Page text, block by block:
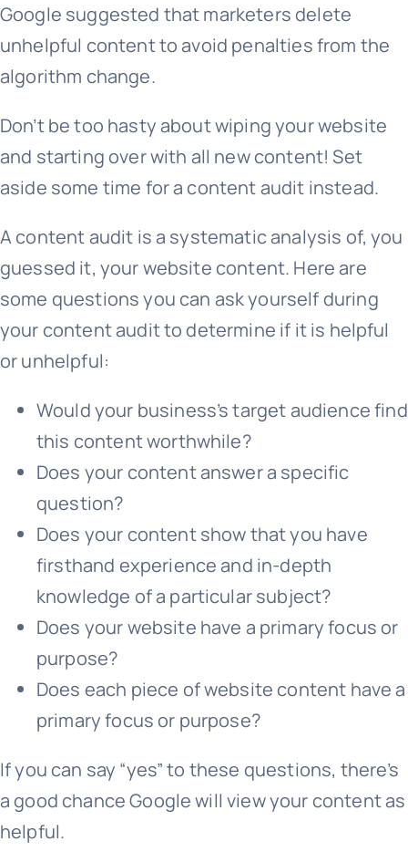
Google suggested that marketers delete
unhelpful content to avoid penalties from the
algorithm change.
Don’t be too hasty about wiping your website
and starting over with all new content! Set
aside some time for a content audit instead.
A content audit is a systematic analysis of, you
guessed it, your website content. Here are
some questions you can ask yourself during
your content audit to determine if it is helpful
or unhelpful:
Would your business’s target audience find
this content worthwhile?
Does your content answer a specific
question?
Does your content show that you have
firsthand experience and in-depth
knowledge of a particular subject?
Does your website have a primary focus or
purpose?
Does each piece of website content have a
primary focus or purpose?
If you can say “yes” to these questions, there’s
a good chance Google will view your content as
helpful.